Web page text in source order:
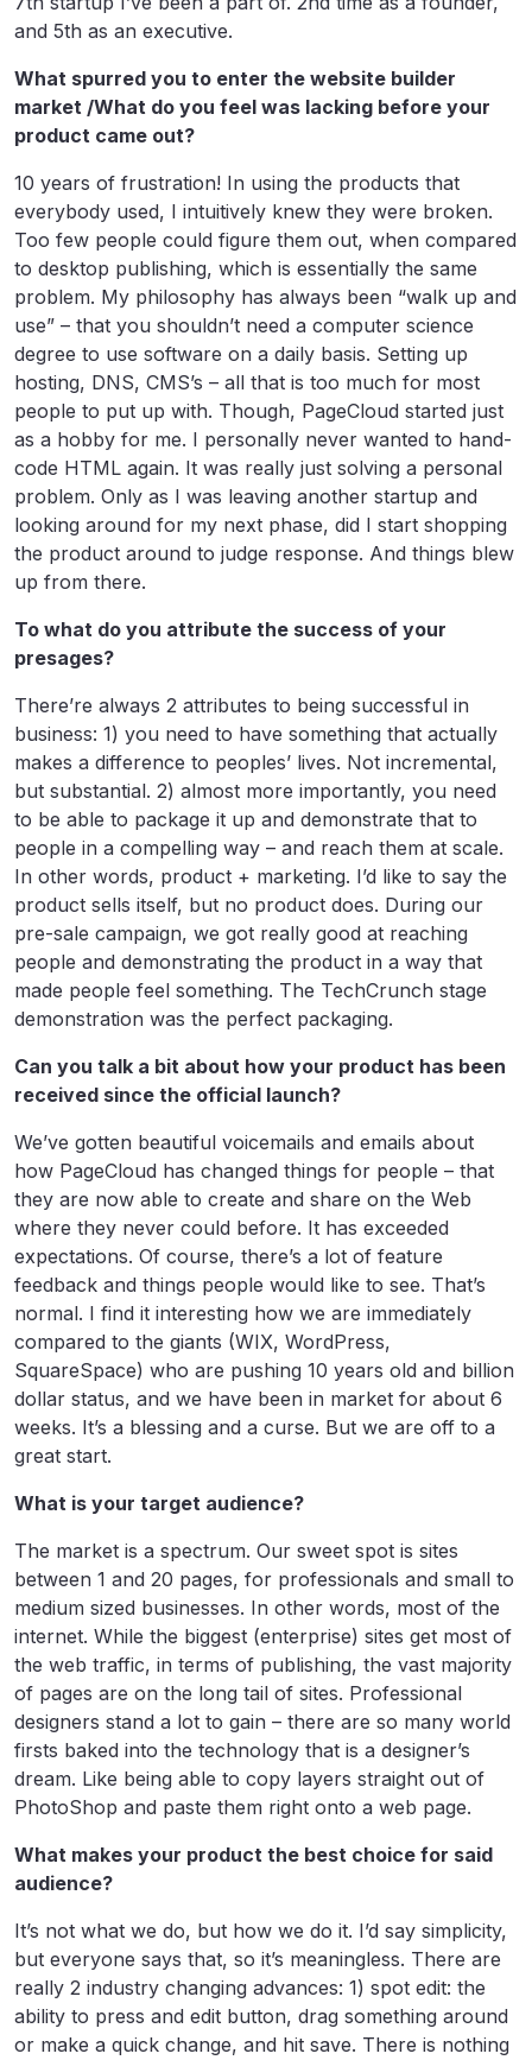
and 5th as an executive.
What spurred you to enter the website builder
market /What do you feel was lacking before your
product came out?
10 years of frustration! In using the products that
everybody used, I intuitively knew they were broken.
Too few people could figure them out, when compared
to desktop publishing, which is essentially the same
problem. My philosophy has always been “walk up and
use” – that you shouldn’t need a computer science
degree to use software on a daily basis. Setting up
hosting, DNS, CMS’s – all that is too much for most
people to put up with. Though, PageCloud started just
as a hobby for me. I personally never wanted to hand-
code HTML again. It was really just solving a personal
problem. Only as I was leaving another startup and
looking around for my next phase, did I start shopping
the product around to judge response. And things blew
up from there.
To what do you attribute the success of your
presages?
There’re always 2 attributes to being successful in
business: 1) you need to have something that actually
makes a difference to peoples’ lives. Not incremental,
but substantial. 2) almost more importantly, you need
to be able to package it up and demonstrate that to
people in a compelling way – and reach them at scale.
In other words, product + marketing. I’d like to say the
product sells itself, but no product does. During our
pre-sale campaign, we got really good at reaching
people and demonstrating the product in a way that
made people feel something. The TechCrunch stage
demonstration was the perfect packaging.
Can you talk a bit about how your product has been
received since the official launch?
We’ve gotten beautiful voicemails and emails about
how PageCloud has changed things for people – that
they are now able to create and share on the Web
where they never could before. It has exceeded
expectations. Of course, there’s a lot of feature
feedback and things people would like to see. That’s
normal. I find it interesting how we are immediately
compared to the giants (WIX, WordPress,
SquareSpace) who are pushing 10 years old and billion
dollar status, and we have been in market for about 6
weeks. It’s a blessing and a curse. But we are off to a
great start.
What is your target audience?
The market is a spectrum. Our sweet spot is sites
between 1 and 20 pages, for professionals and small to
medium sized businesses. In other words, most of the
internet. While the biggest (enterprise) sites get most of
the web traffic, in terms of publishing, the vast majority
of pages are on the long tail of sites. Professional
designers stand a lot to gain – there are so many world
firsts baked into the technology that is a designer’s
dream. Like being able to copy layers straight out of
PhotoShop and paste them right onto a web page.
What makes your product the best choice for said
audience?
It’s not what we do, but how we do it. I’d say simplicity,
but everyone says that, so it’s meaningless. There are
really 2 industry changing advances: 1) spot edit: the
ability to press and edit button, drag something around
or make a quick change, and hit save. There is nothing